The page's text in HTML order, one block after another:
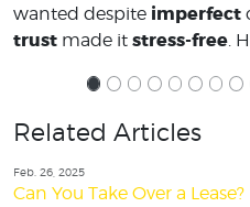
wanted despite imperfect
trust made it stress-free .
Related Articles
Feb. 26, 2025
Can You Take Over a Lease?